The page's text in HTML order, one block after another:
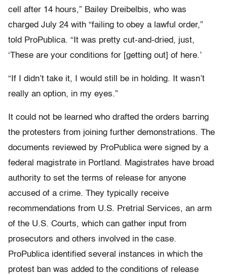
cell after 14 hours,” Bailey Dreibelbis, who was
charged July 24 with “failing to obey a lawful order,”
told ProPublica. “It was pretty cut-and-dried, just,
‘These are your conditions for [getting out] of here.’
“If I didn’t take it, I would still be in holding. It wasn’t
really an option, in my eyes.”
It could not be learned who drafted the orders barring
the protesters from joining further demonstrations. The
documents reviewed by ProPublica were signed by a
federal magistrate in Portland. Magistrates have broad
authority to set the terms of release for anyone
accused of a crime. They typically receive
recommendations from U.S. Pretrial Services, an arm
of the U.S. Courts, which can gather input from
prosecutors and others involved in the case.
ProPublica identified several instances in which the
protest ban was added to the conditions of release